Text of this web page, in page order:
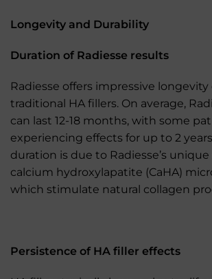
Longevity and Durability
Duration of Radiesse results
Radiesse offers impressive
traditional HA fillers. On average,
can last 12-18 months, with some
experiencing effects for up to 2
duration is due to Radiesse’s
calcium hydroxylapatite (CaHA)
which stimulate natural collagen
Persistence of HA filler effects